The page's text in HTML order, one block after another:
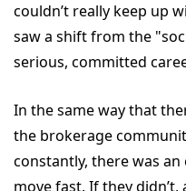
couldn’t really keep up
saw a shift from the
serious, committed
In the same way that
the brokerage
constantly, there was
move fast. If they